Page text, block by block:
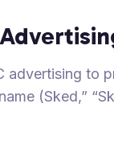
advertising to
(Sked,”